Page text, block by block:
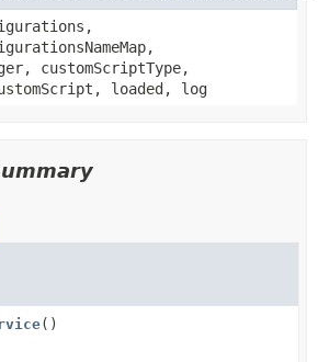
customScriptType,
loaded, log
()